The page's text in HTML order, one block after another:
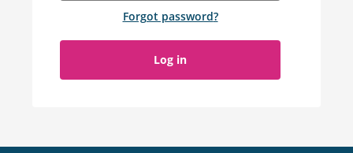
Forgot password?
Log in